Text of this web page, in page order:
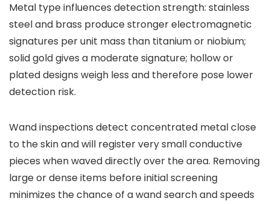
Metal type influences detection strength: stainless
steel and brass produce stronger electromagnetic
signatures per unit mass than titanium or niobium;
solid gold gives a moderate signature; hollow or
plated designs weigh less and therefore pose lower
detection risk.
Wand inspections detect concentrated metal close
to the skin and will register very small conductive
pieces when waved directly over the area. Removing
large or dense items before initial screening
minimizes the chance of a wand search and speeds